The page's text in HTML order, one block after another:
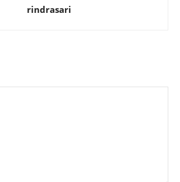
rindrasari